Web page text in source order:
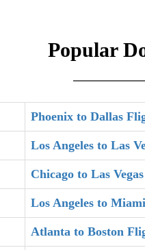
Popular
Phoenix to Dallas
Los Angeles to Las
Chicago to Las
Los Angeles to
Atlanta to Boston